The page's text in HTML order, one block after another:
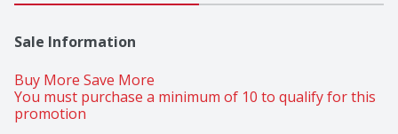
Sale Information
Buy More Save More
You must purchase a minimum of 10 to qualify for this
promotion